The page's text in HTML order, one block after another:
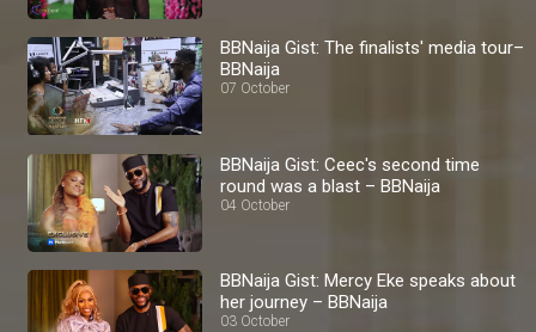
BBNaija Gist: The finalists' media tour–
BBNaija
07 October
BBNaija Gist: Ceec's second time
round was a blast – BBNaija
04 October
BBNaija Gist: Mercy Eke speaks about
her journey – BBNaija
03 October